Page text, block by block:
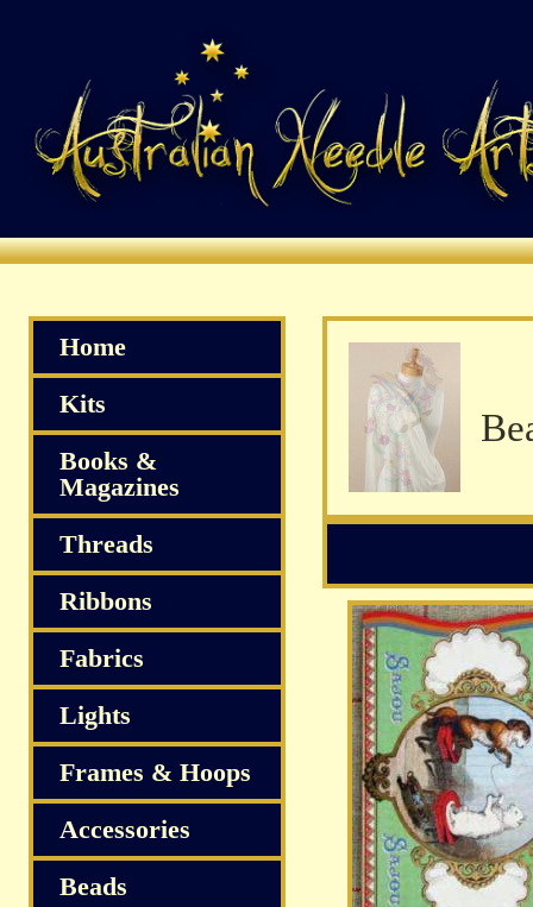
Home
Kits
Books &
Magazines
Threads
Ribbons
Fabrics
Lights
Frames & Hoops
Accessories
Beads